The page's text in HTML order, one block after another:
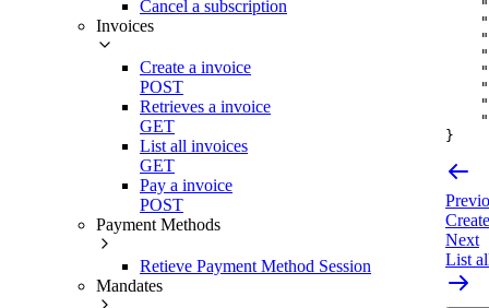
Cancel a subscription
Invoices
Create a invoice
POST
Retrieves a invoice
GET
List all invoices
GET
Pay a invoice
POST
Payment Methods
Retieve Payment Method Session
Mandates
}
Next
List